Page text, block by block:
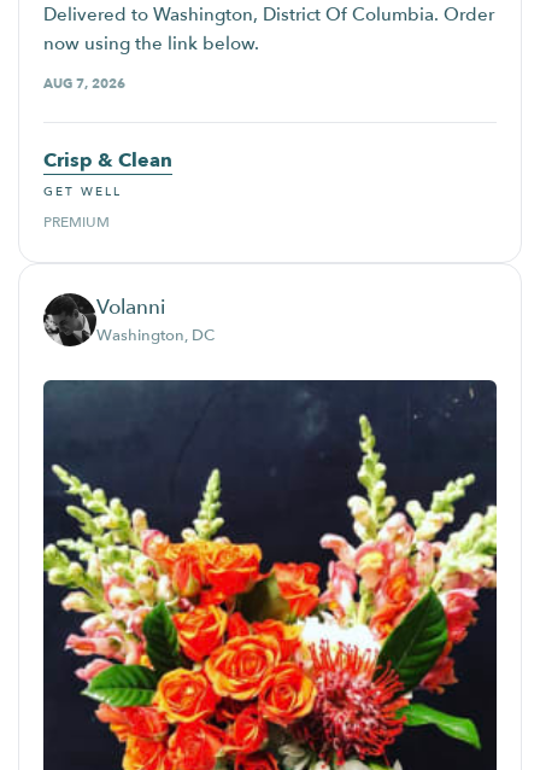
Delivered to Washington, District Of Columbia. Order
now using the link below.
AUG 7, 2026
Crisp & Clean
GET WELL
PREMIUM
Volanni
Washington, DC